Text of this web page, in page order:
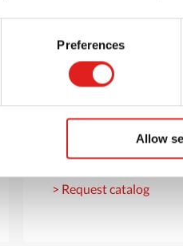
Preferences
Allow
Request a catalog
Want to browse
or Educo catalogs - or
digital or hard copy
> Request catalog